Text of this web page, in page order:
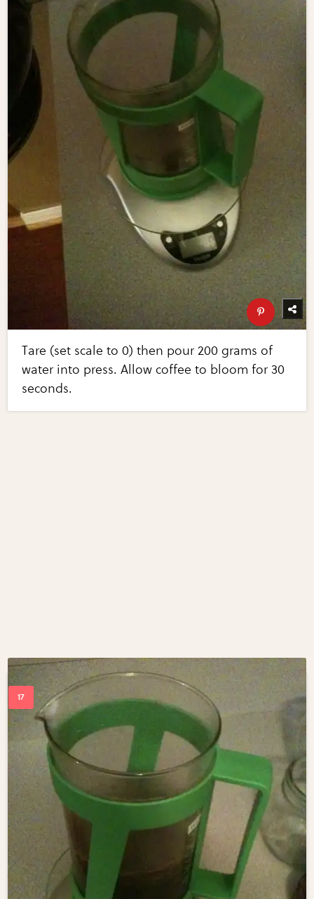
Tare (set scale to 0) then pour 200 grams of
water into press. Allow coffee to bloom for 30
seconds.